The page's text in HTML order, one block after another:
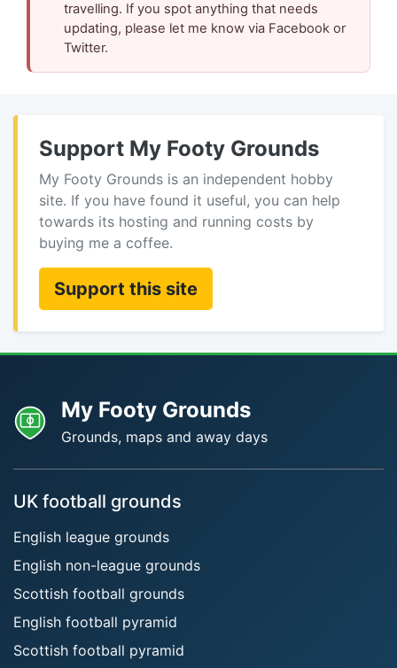
travelling. If you spot anything that needs
updating, please let me know via Facebook or
Twitter.
Support My Footy Grounds
My Footy Grounds is an independent hobby
site. If you have found it useful, you can help
towards its hosting and running costs by
buying me a coffee.
Support this site
My Footy Grounds
Grounds, maps and away days
UK football grounds
English league grounds
English non-league grounds
Scottish football grounds
English football pyramid
Scottish football pyramid